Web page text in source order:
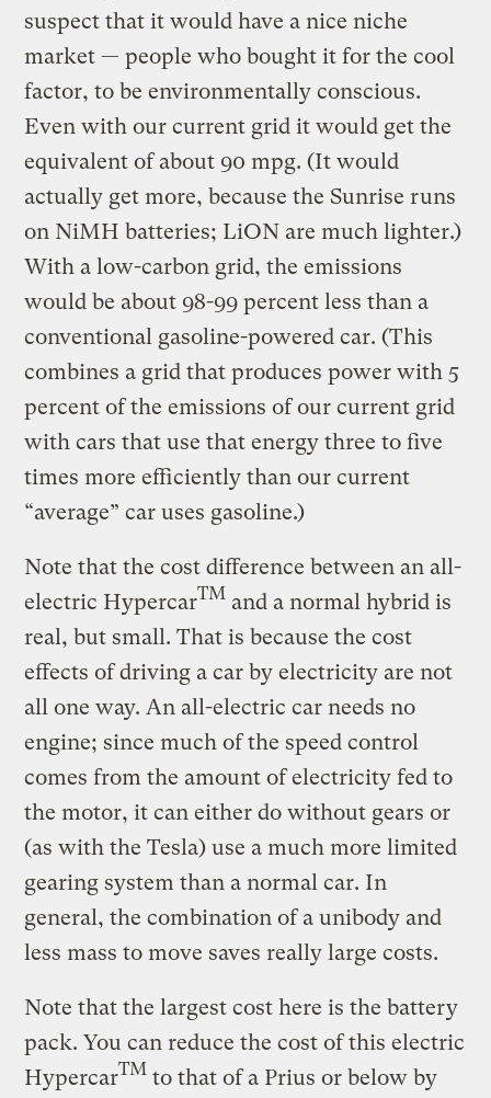
suspect that it would have a nice niche
market — people who bought it for the cool
factor, to be environmentally conscious.
Even with our current grid it would get the
equivalent of about 90 mpg. (It would
actually get more, because the Sunrise runs
on NiMH batteries; LiON are much lighter.)
With a low-carbon grid, the emissions
would be about 98-99 percent less than a
conventional gasoline-powered car. (This
combines a grid that produces power with 5
percent of the emissions of our current grid
with cars that use that energy three to five
times more efficiently than our current
“average” car uses gasoline.)
Note that the cost difference between an all-
electric HypercarTM and a normal hybrid is
real, but small. That is because the cost
effects of driving a car by electricity are not
all one way. An all-electric car needs no
engine; since much of the speed control
comes from the amount of electricity fed to
the motor, it can either do without gears or
(as with the Tesla) use a much more limited
gearing system than a normal car. In
general, the combination of a unibody and
less mass to move saves really large costs.
Note that the largest cost here is the battery
pack. You can reduce the cost of this electric
HypercarTM to that of a Prius or below by